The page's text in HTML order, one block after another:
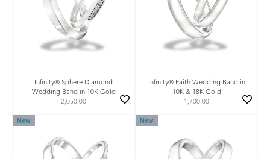
Infinity® Sphere Diamond
Wedding Band in 10K Gold
2,050.00
Infinity® Faith Wedding Band in
10K & 18K Gold
1,700.00
New New